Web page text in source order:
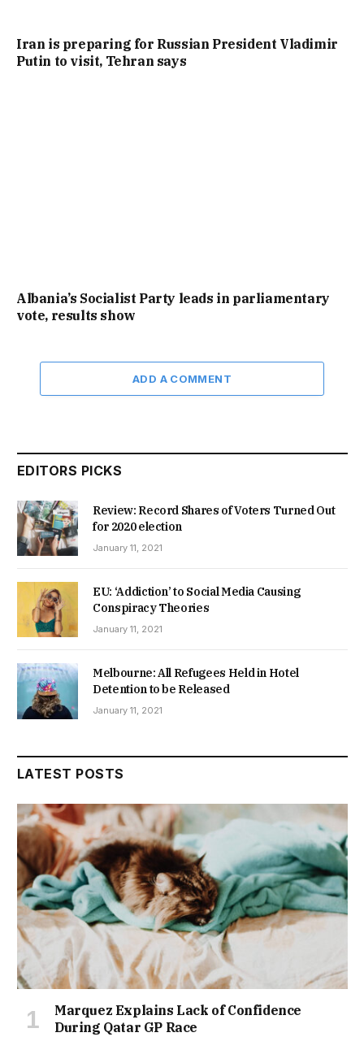
Iran is preparing for Russian President Vladimir
Putin to visit, Tehran says
Albania’s Socialist Party leads in parliamentary
vote, results show
ADD A COMMENT
EDITORS PICKS
Review: Record Shares of Voters Turned Out
for 2020 election
January 11, 2021
EU: ‘Addiction’ to Social Media Causing
Conspiracy Theories
January 11, 2021
Melbourne: All Refugees Held in Hotel
Detention to be Released
January 11, 2021
LATEST POSTS
Marquez Explains Lack of Confidence
During Qatar GP Race